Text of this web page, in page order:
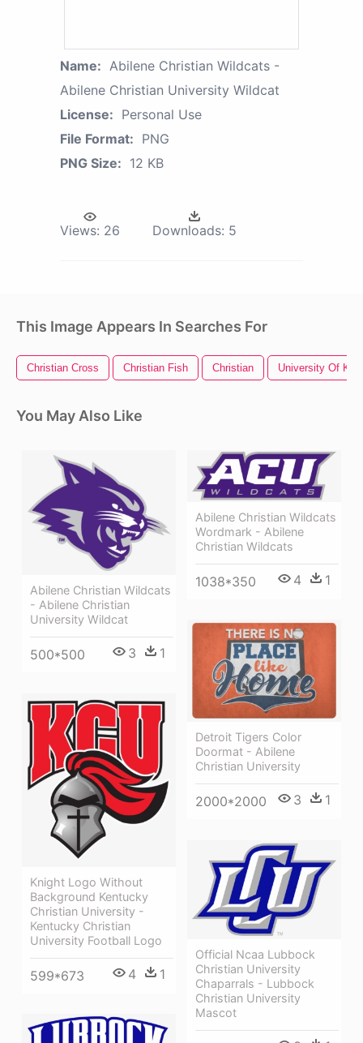
Name: Abilene Christian Wildcats -
Abilene Christian University Wildcat
License: Personal Use
File Format: PNG
PNG Size: 12 KB
Views: 26 Downloads: 5
This Image Appears In Searches For
Christian Cross Christian Fish Christian University Of
You May Also Like
Abilene Christian Wildcats
- Abilene Christian
University Wildcat
500*500 3 1
Abilene Christian Wildcats
Wordmark - Abilene
Christian Wildcats
1038*350 4 1
Detroit Tigers Color
Doormat - Abilene
Christian University
2000*2000 3 1
Knight Logo Without
Background Kentucky
Christian University -
Kentucky Christian
University Football Logo
599*673 4 1
Official Ncaa Lubbock
Christian University
Chaparrals - Lubbock
Christian University
Mascot